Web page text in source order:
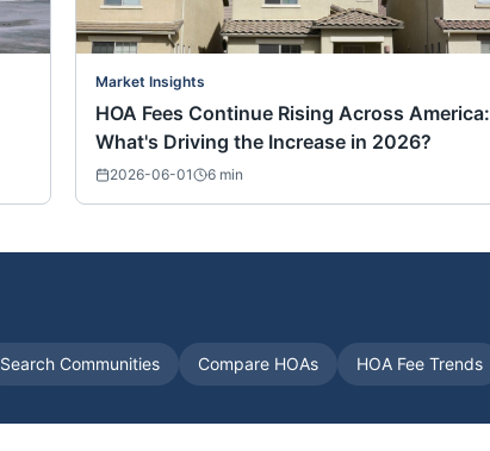
Market Insights
HOA Fees Continue Rising Across America:
What's Driving the Increase in 2026?
2026-06-01 6 min
Search Communities Compare HOAs HOA Fee Trends